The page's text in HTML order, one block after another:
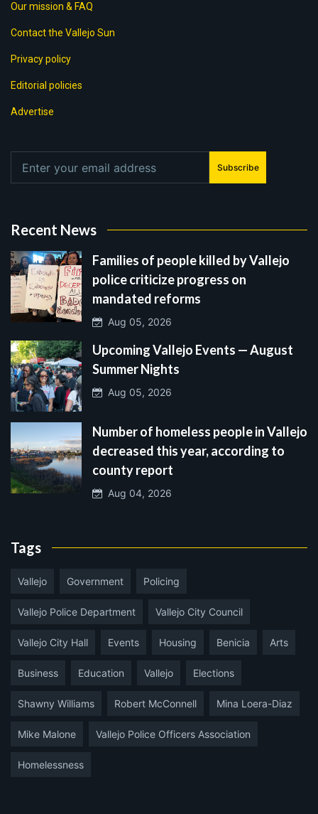
Our mission & FAQ
Contact the Vallejo Sun
Privacy policy
Editorial policies
Advertise
Subscribe
Recent News
Families of people killed by Vallejo
police criticize progress on
mandated reforms
Aug 05, 2026
Upcoming Vallejo Events — August
Summer Nights
Aug 05, 2026
Number of homeless people in Vallejo
decreased this year, according to
county report
Aug 04, 2026
Tags
Vallejo Government Policing
Vallejo Police Department Vallejo City Council
Vallejo City Hall Events Housing Benicia Arts
Business Education Vallejo Elections
Shawny Williams Robert McConnell Mina Loera-Diaz
Mike Malone Vallejo Police Officers Association
Homelessness